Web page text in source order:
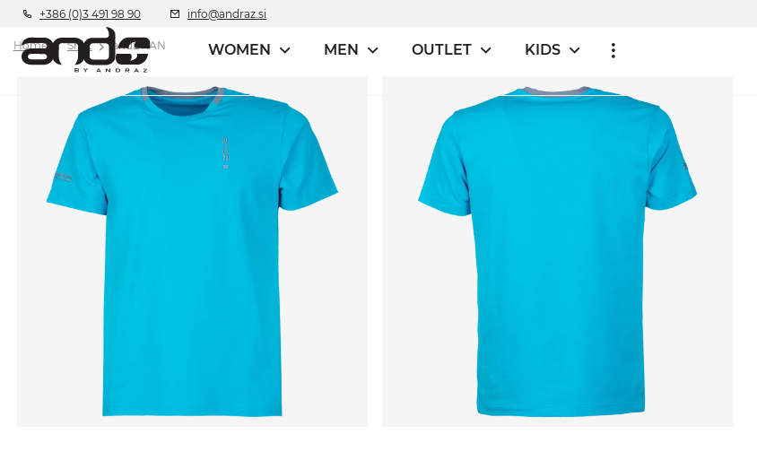
+386 (0)3 491 98 90 info@andraz.si
WOMEN MEN OUTLET KIDS
Home Shirt andBRAN